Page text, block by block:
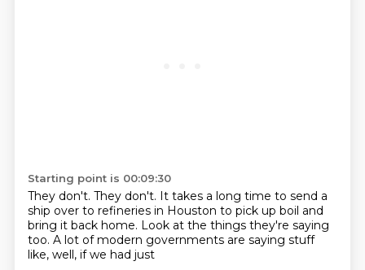
Starting point is 00:09:30
They don't. They don't. It takes a long time to send a
ship over to refineries in Houston to pick up boil and
bring it back home. Look at the things they're saying
too. A lot of modern governments are saying stuff
like, well, if we had just